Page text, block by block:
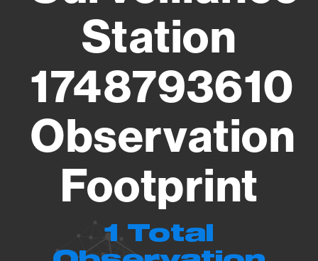
Station
1748793610
Observation
Footprint
1 Total